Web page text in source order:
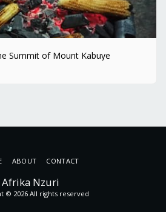
Summit of Mount Kabuye
Afrika Nzuri
© 2026 All rights reserved
ABOUT CONTACT